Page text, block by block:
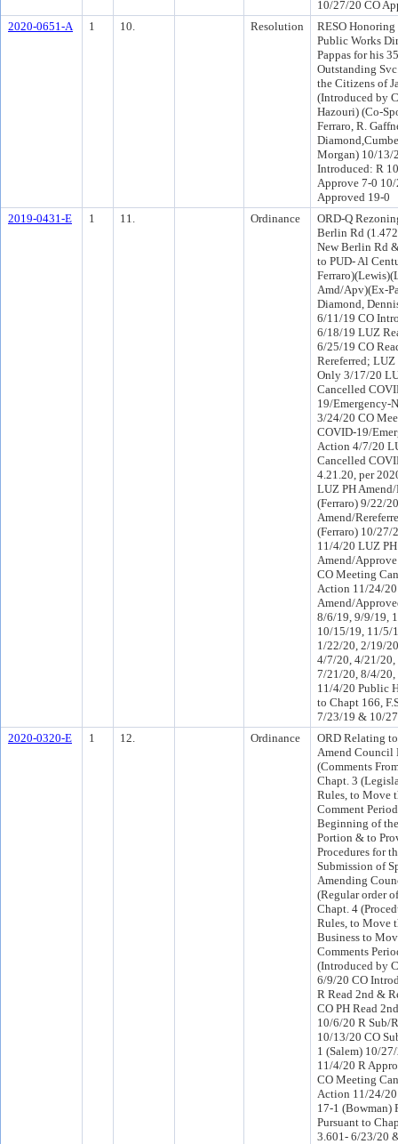
10/27/20 CO
2020-0651-A
1 10. Resolution
RESO
Public Works
Pappas for his
Outstanding
the Citizens of
(Introduced by
Hazouri) (Co-
Ferraro, R.
Morgan) 10/13/
Introduced: R
Approve 7-0
Approved 19-0
2019-0431-E
1 11. Ordinance
ORD-Q
Berlin Rd
New Berlin Rd
to PUD- Al
Amd/Apv)(Ex-
Diamond,
6/11/19 CO
6/18/19 LUZ
6/25/19 CO
Rereferred;
Only 3/17/20
Cancelled
19/Emergency-
3/24/20 CO
COVID-19/
Action 4/7/20
Cancelled
4.21.20, per
LUZ PH
(Ferraro) 9/22/
Amend/
(Ferraro) 10/27/
11/4/20 LUZ PH
Amend/
CO Meeting
Action 11/24/20
Amend/
8/6/19, 9/9/19,
10/15/19, 11/5/
1/22/20, 2/19/
4/7/20, 4/21/
7/21/20, 8/4/
11/4/20 Public
to Chapt 166,
7/23/19 & 10/
2020-0320-E
1 12. Ordinance
ORD Relating
Amend Council
(Comments
Chapt. 3
Rules, to Move
Comment
Beginning of
Portion & to
Procedures for
Submission of
Amending
(Regular order
Chapt. 4
Rules, to Move
Business to
Comments
(Introduced by
6/9/20 CO
R Read 2nd &
CO PH Read
10/6/20 R Sub/
10/13/20 CO
1 (Salem) 10/
11/4/20 R
CO Meeting
Action 11/24/
17-1 (Bowman)
Pursuant to
3.601- 6/23/20